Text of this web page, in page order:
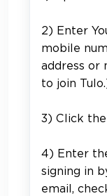
2) Enter
mobile
address or
to join
3) Click
4) Enter
signing in
email,